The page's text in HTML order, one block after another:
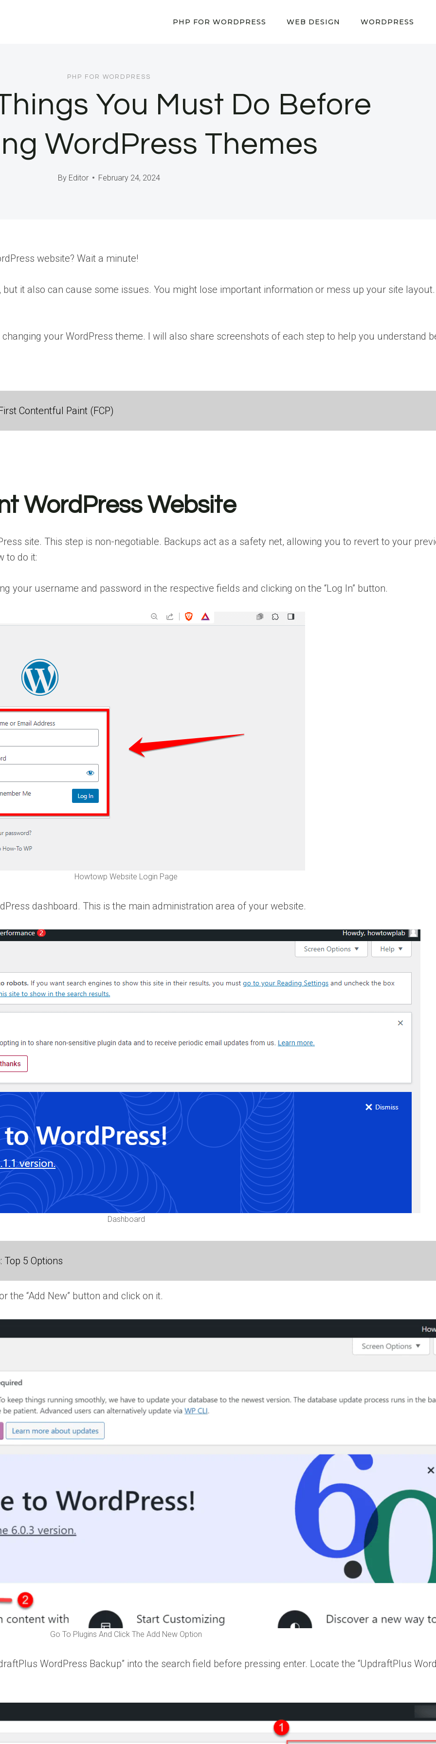
PHP FOR WORDPRESS WEB DESIGN WORDPRESS
PHP FOR WORDPRESS
You Must Do Before
WordPress Themes
By Editor February 24, 2024
website? Wait a minute!
it also can cause some issues. You might lose important information or mess up your site layout.
your WordPress theme. I will also share screenshots of each step to help you understand
Contentful Paint (FCP)
WordPress Website
site. This step is non-negotiable. Backups act as a safety net, allowing you to revert to your
to do it:
your username and password in the respective fields and clicking on the “Log In” button.
Howtowp Website Login Page
dashboard. This is the main administration area of your website.
Dashboard
Top 5 Options
the “Add New” button and click on it.
Go To Plugins And Click The Add New Option
WordPress Backup” into the search field before pressing enter. Locate the “UpdraftPlus